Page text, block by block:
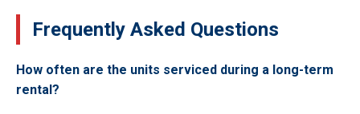
Frequently Asked Questions
How often are the units serviced during a long-term
rental?